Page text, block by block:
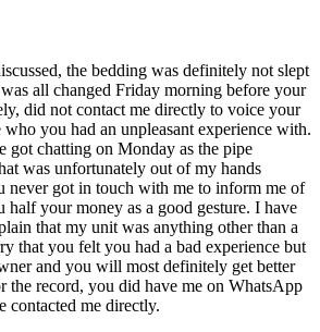
the bedding was definitely not slept
all changed Friday morning before your
did not contact me directly to voice your
who you had an unpleasant experience with.
got chatting on Monday as the pipe
was unfortunately out of my hands
never got in touch with me to inform me of
half your money as a good gesture. I have
that my unit was anything other than a
that you felt you had a bad experience but
and you will most definitely get better
the record, you did have me on WhatsApp
contacted me directly.